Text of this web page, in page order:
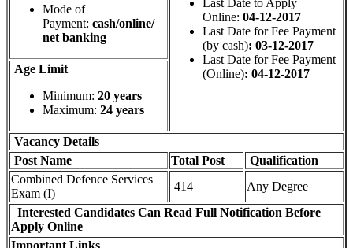
Mode of
Payment: cash/online/
net banking
Last Date to Apply
Online: 04-12-2017
Last Date for Fee Payment
(by cash): 03-12-2017
Last Date for Fee Payment
(Online): 04-12-2017
Age Limit
Minimum: 20 years
Maximum: 24 years
Vacancy Details
Post Name
Total Post
Qualification
Combined Defence Services
Exam (I)
414
Any Degree
Interested Candidates Can Read Full Notification Before
Apply Online